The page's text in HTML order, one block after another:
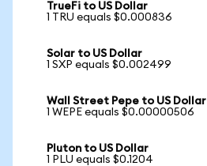
TrueFi to US Dollar
1 TRU equals $0.000836
Solar to US Dollar
1 SXP equals $0.002499
Wall Street Pepe to US Dollar
1 WEPE equals $0.00000506
Pluton to US Dollar
1 PLU equals $0.1204